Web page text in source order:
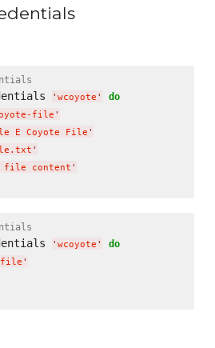
' wcoyote ' do
file '
E Coyote File '
'
file content '
' wcoyote ' do
file '